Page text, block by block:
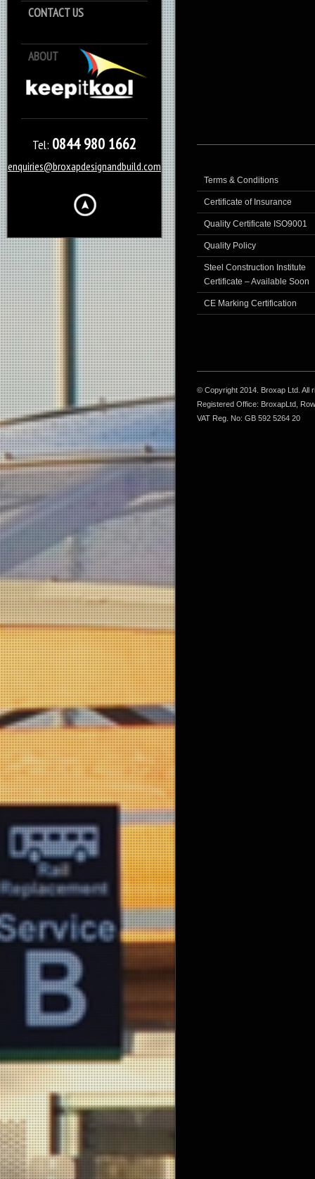
CONTACT US
ABOUT
Tel: 0844 980 1662
enquiries@broxapdesignandbuild.com
Terms & Conditions
Certificate of Insurance
Quality Certificate ISO9001
Quality Policy
Steel Construction Institute
Certificate – Available Soon
CE Marking Certification
© Copyright 2014. Broxap Ltd. All
Registered Office: BroxapLtd,
VAT Reg. No: GB 592 5264 20